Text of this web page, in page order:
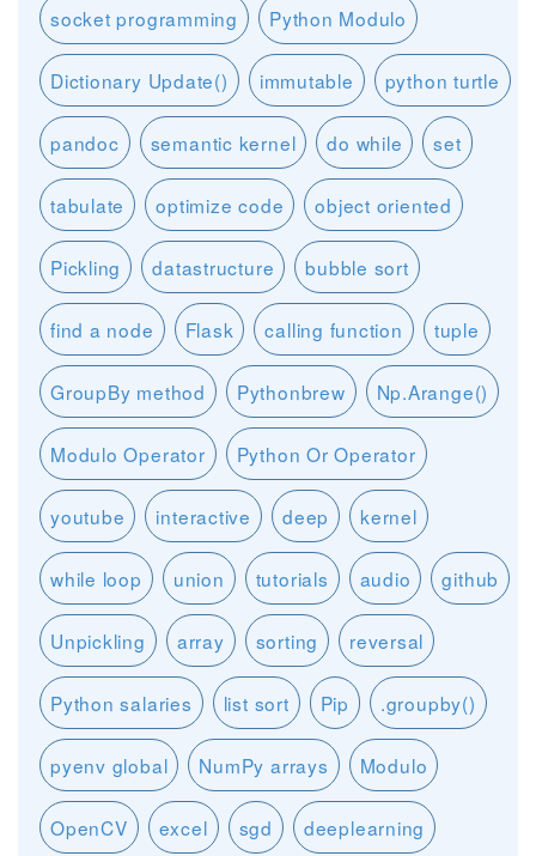
socket programming Python Modulo
Dictionary Update() immutable python turtle
pandoc semantic kernel do while set
tabulate optimize code object oriented
Pickling datastructure bubble sort
find a node Flask calling function tuple
GroupBy method Pythonbrew Np.Arange()
Modulo Operator Python Or Operator
youtube interactive deep kernel
while loop union tutorials audio github
Unpickling array sorting reversal
Python salaries list sort Pip .groupby()
pyenv global NumPy arrays Modulo
OpenCV excel sgd deeplearning